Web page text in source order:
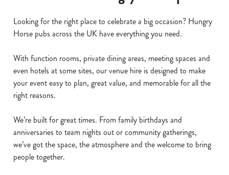
Looking for the right place to celebrate a big occasion? Hungry
Horse pubs across the UK have everything you need.
With function rooms, private dining areas, meeting spaces and
even hotels at some sites, our venue hire is designed to make
your event easy to plan, great value, and memorable for all the
right reasons.
We’re built for great times. From family birthdays and
anniversaries to team nights out or community gatherings,
we’ve got the space, the atmosphere and the welcome to bring
people together.